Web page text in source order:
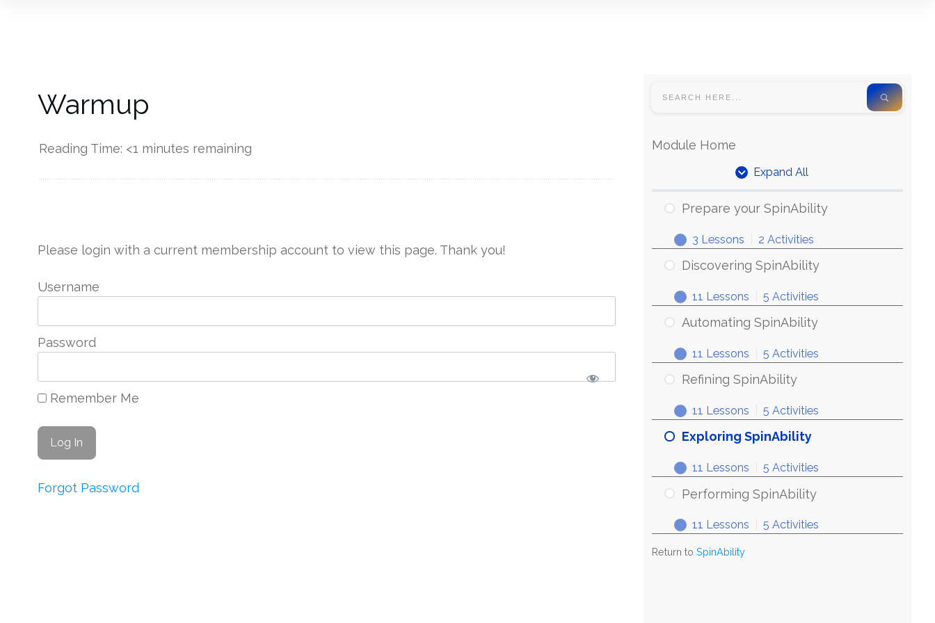
Warmup
Reading Time: <1 minutes remaining
Please login with a current membership account to view this page. Thank you!
Username
Password
Remember Me
Forgot Password
Module Home
Expand All
Prepare your SpinAbility
3 Lessons 2 Activities
Discovering SpinAbility
11 Lessons 5 Activities
Automating SpinAbility
11 Lessons 5 Activities
Refining SpinAbility
11 Lessons 5 Activities
Exploring SpinAbility
11 Lessons 5 Activities
Performing SpinAbility
11 Lessons 5 Activities
Return to SpinAbility